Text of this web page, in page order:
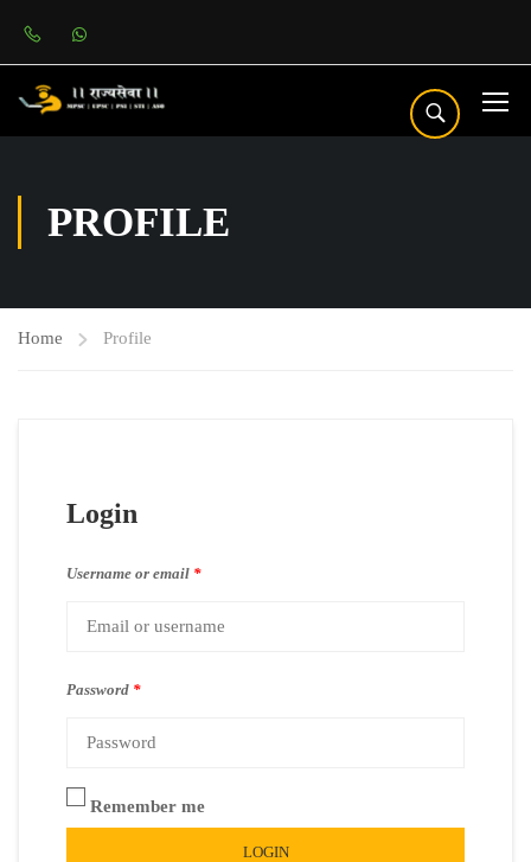
PROFILE
Home Profile
Login
Username or email *
Password *
Remember me
LOGIN